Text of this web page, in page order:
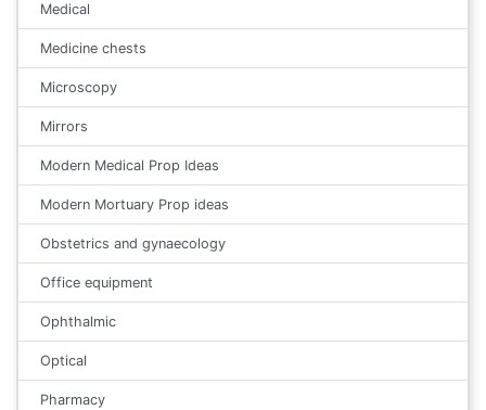
Medical
Medicine chests
Microscopy
Mirrors
Modern Medical Prop Ideas
Modern Mortuary Prop ideas
Obstetrics and gynaecology
Office equipment
Ophthalmic
Optical
Pharmacy